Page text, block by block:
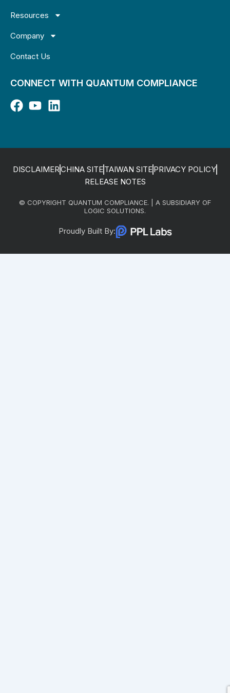
Resources
Company
Contact Us
CONNECT WITH QUANTUM COMPLIANCE
DISCLAIMERCHINA SITETAIWAN SITEPRIVACY POLICY
RELEASE NOTES
© COPYRIGHT QUANTUM COMPLIANCE. | A SUBSIDIARY OF
LOGIC SOLUTIONS.
Proudly Built By: